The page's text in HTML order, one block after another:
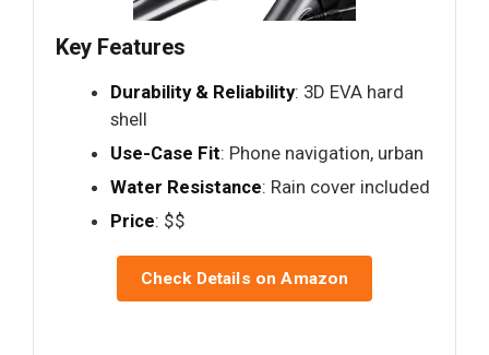
Key Features
Durability & Reliability: 3D EVA hard
shell
Use-Case Fit: Phone navigation, urban
Water Resistance: Rain cover included
Price: $$
Check Details on Amazon